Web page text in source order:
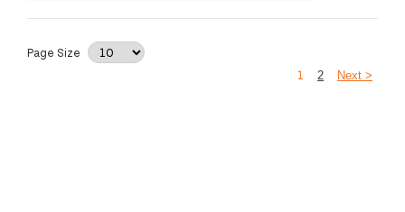
Page Size
1
2 Next >